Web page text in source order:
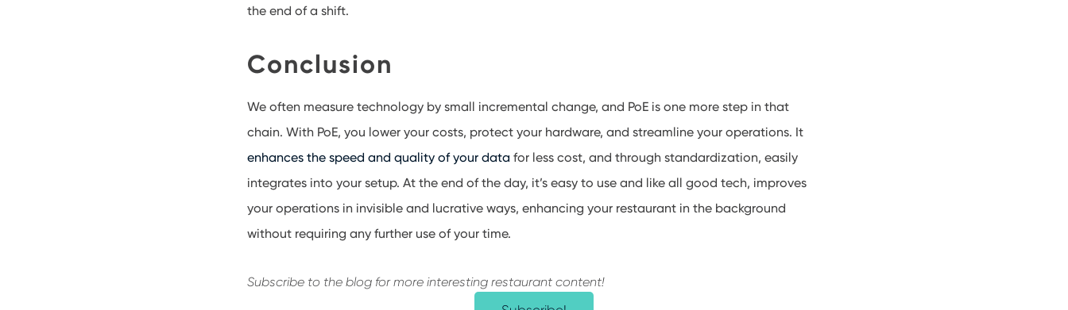
the end of a shift.
Conclusion
We often measure technology bysmall incremental change, and PoE is one more step in that
chain. With PoE, you lower your costs, protect your hardware, and streamline your operations. It
enhances the speed and quality of your data for less cost, and through standardization, easily
integrates into your setup. At the end of the day, it’s easy to use and like all good tech, improves
your operations in invisible and lucrative ways, enhancing your restaurant in the background
without requiring any further use of your time.
Subscribe to the blog for more interesting restaurant content!